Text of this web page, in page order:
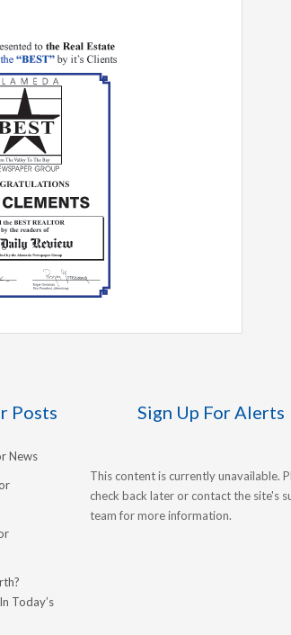
Posts
News
Today’s
Sign Up For Alerts
This content is currently unavailable.
check back later or contact the site's
team for more information.